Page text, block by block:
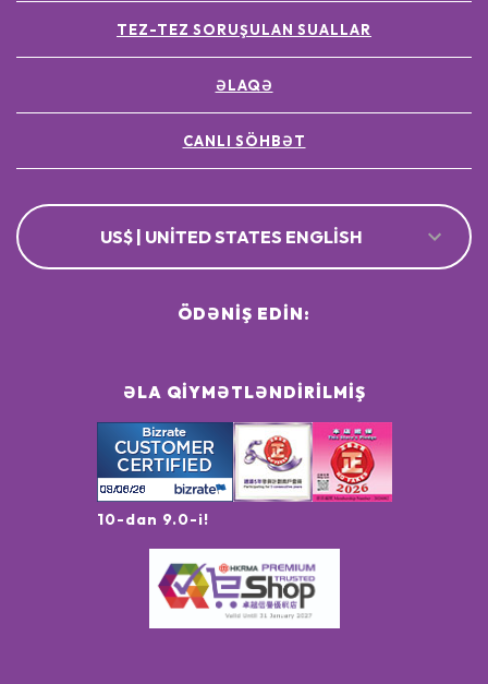
TEZ-TEZ SORUŞULAN SUALLAR
ƏLAQƏ
CANLI SÖHBƏT
US$ | UNITED STATES ENGLISH
ƏLA QIYMƏTLƏNDIRILMIŞ
10-dan 9.0-i!
ÖDƏNIŞ EDIN: